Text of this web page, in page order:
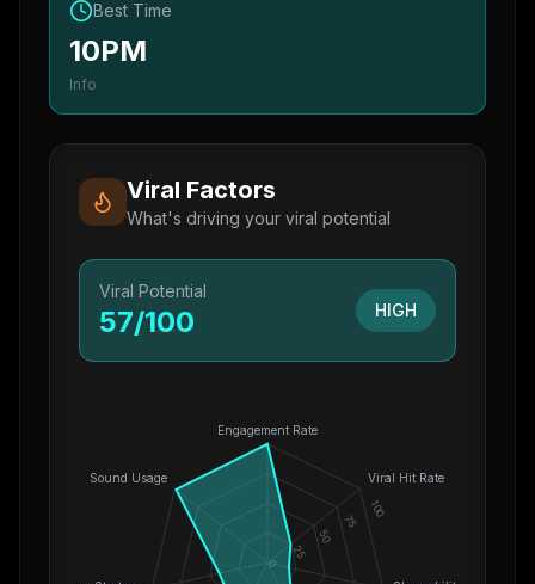
Best Time
10PM
Info
Viral Factors
What's driving your viral potential
Viral Potential
57/100 HIGH
Engagement Rate
Viral Hit Rate
Sound Usage
0
25
50
75
100